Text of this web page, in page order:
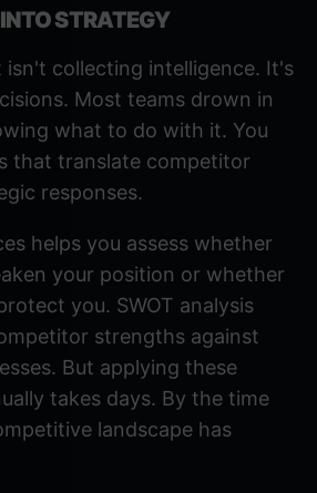
STRATEGY
isn't collecting intelligence. It's
Most teams drown in
what to do with it. You
that translate competitor
responses.
helps you assess whether
your position or whether
you. SWOT analysis
strengths against
But applying these
takes days. By the time
landscape has